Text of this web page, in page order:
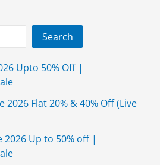
Search
Upto 50% Off |
2026 Flat 20% & 40% Off (Live
2026 Up to 50% off |